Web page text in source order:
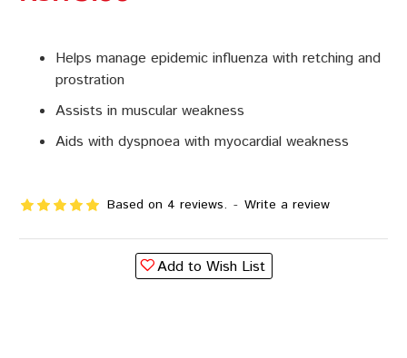
Helps manage epidemic influenza with retching and
prostration
Assists in muscular weakness
Aids with dyspnoea with myocardial weakness
Based on 4 reviews. - Write a review
Add to Wish List